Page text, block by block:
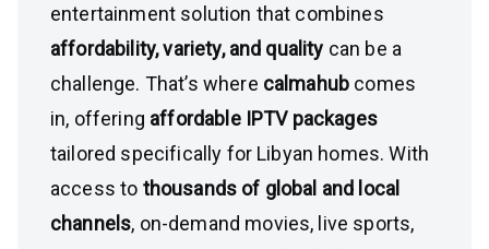
entertainment solution that combines
affordability, variety, and quality can be a
challenge. That’s where calmahub comes
in, offering affordable IPTV packages
tailored specifically for Libyan homes. With
access to thousands of global and local
channels, on-demand movies, live sports,